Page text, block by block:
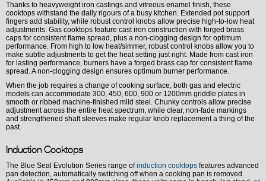
Thanks to heavyweight iron castings and vitreous enamel finish, these
cooktops withstand the daily rigours of a busy kitchen. Extended pot support
fingers add stability, while robust control knobs allow precise high-to-low heat
adjustments. Gas cooktops feature cast iron construction with forged brass
caps for consistent flame spread, plus a non-clogging design for optimum
performance. From high to low heat/simmer, robust control knobs allow you to
make subtle adjustments to get the heat setting just right. Made from cast iron
for lasting performance, burners have a forged brass cap for consistent flame
spread. A non-clogging design ensures optimum burner performance.
When the job requires a change of cooking surface, both gas and electric
models can accommodate 300, 450, 600, 900 or 1200mm griddle plates in
smooth or ribbed machine-finished mild steel. Chunky controls allow precise
adjustment across the entire heat spectrum, while clear, non-fade markings
and strengthened shaft sleeves make regular knob replacement a thing of the
past.
Induction Cooktops
The Blue Seal Evolution Series range ofinduction cooktops features advanced
pan detection, automatically switching off when a cooking pan is removed.